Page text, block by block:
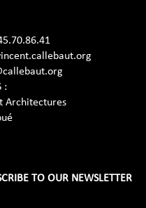
:
Architectures
TO OUR NEWSLETTER